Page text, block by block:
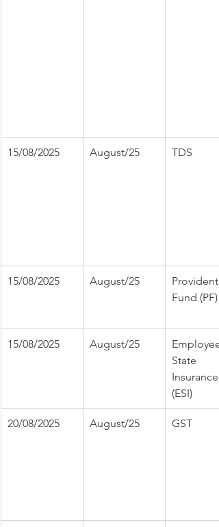
15/08/2025 August/25 TDS
15/08/2025 August/25
Provident
Fund (PF)
15/08/2025 August/25
Employee
State
Insurance
(ESI)
20/08/2025 August/25 GST